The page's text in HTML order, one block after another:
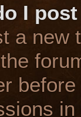
I
a new